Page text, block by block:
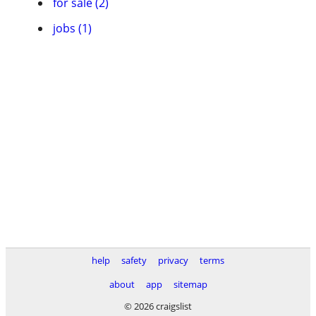
jobs (1)
help safety privacy
terms
about
app
sitemap
© 2026 craigslist